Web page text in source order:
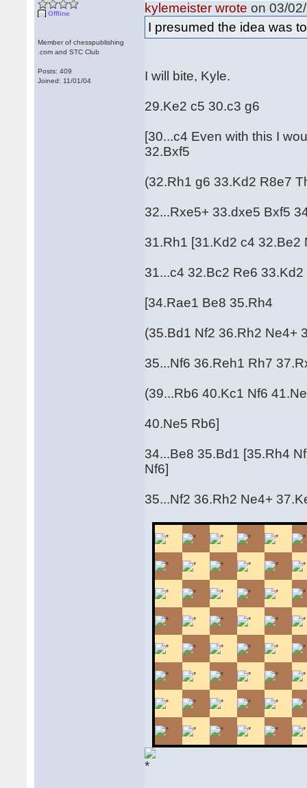
Offline
Member of chesspublishing
.com and STC Club
Posts: 409
Joined: 11/01/04
kylemeister wrote on 03/
I presumed the idea was
I will bite, Kyle.
29.Ke2 c5 30.c3 g6
[30...c4 Even with this I
32.Bxf5
(32.Rh1 g6 33.Kd2 R8e7
32...Rxe5+ 33.dxe5 Bxf5
31.Rh1 [31.Kd2 c4 32.Be2
31...c4 32.Bc2 Re6
[34.Rae1 Be8 35.Rh4
(35.Bd1 Nf2 36.Rh2 Ne4+
35...Nf6 36.Reh1 Rh7
(39...Rb6 40.Kc1 Nf6
40.Ne5 Rb6]
34...Be8 35.Bd1 [35.Rh4
Nf6]
35...Nf2 36.Rh2 Ne4+